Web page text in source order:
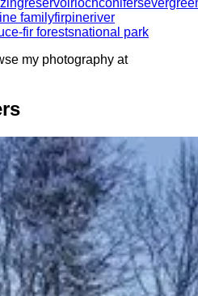
familyfirpineriver
fir forestsnational park
my photography at